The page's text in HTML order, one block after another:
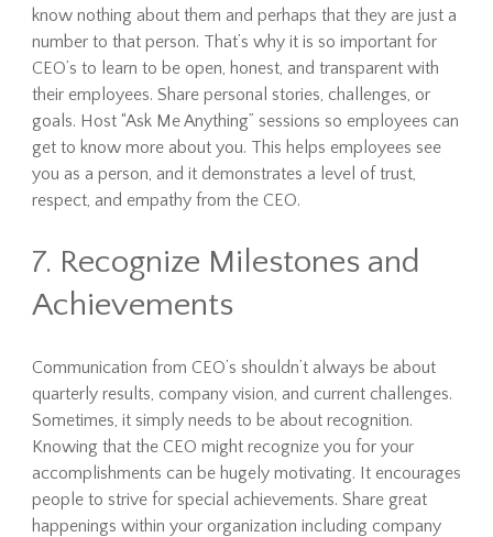
know nothing about them and perhaps that they are just a
number to that person. That’s why it is so important for
CEO’s to learn to be open, honest, and transparent with
their employees. Share personal stories, challenges, or
goals. Host “Ask Me Anything” sessions so employees can
get to know more about you. This helps employees see
you as a person, and it demonstrates a level of trust,
respect, and empathy from the CEO.
7. Recognize Milestones and
Achievements
Communication from CEO’s shouldn’t always be about
quarterly results, company vision, and current challenges.
Sometimes, it simply needs to be about recognition.
Knowing that the CEO might recognize you for your
accomplishments can be hugely motivating. It encourages
people to strive for special achievements. Share great
happenings within your organization including company